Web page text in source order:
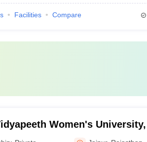
Facilities Compare
Women's